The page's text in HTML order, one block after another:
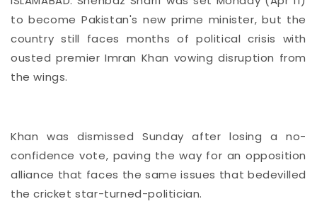
to become Pakistan's new prime minister, but the
country still faces months of political crisis with
ousted premier Imran Khan vowing disruption from
the wings.
Khan was dismissed Sunday after losing a no-
confidence vote, paving the way for an opposition
alliance that faces the same issues that bedevilled
the cricket star-turned-politician.